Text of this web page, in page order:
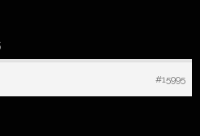
#15995